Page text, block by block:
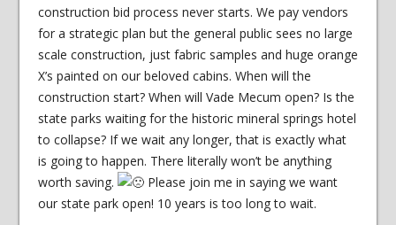
construction bid process never starts. We pay vendors
for a strategic plan but the general public sees no large
scale construction, just fabric samples and huge orange
X’s painted on our beloved cabins. When will the
construction start? When will Vade Mecum open? Is the
state parks waiting for the historic mineral springs hotel
to collapse? If we wait any longer, that is exactly what
is going to happen. There literally won’t be anything
worth saving.
Please join me in saying we want
our state park open! 10 years is too long to wait.